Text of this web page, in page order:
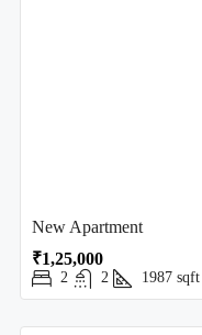
New Apartment
₹1,25,000
2 2 1987 sqft